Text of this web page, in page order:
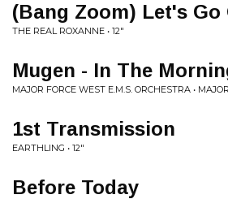
(Bang Zoom) Let's Go
THE REAL ROXANNE • 12"
Mugen - In The
MAJOR FORCE WEST E.M.S. ORCHESTRA •
1st Transmission
EARTHLING • 12"
Before Today